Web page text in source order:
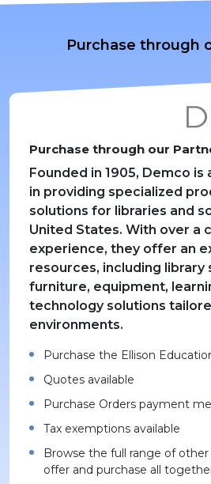
Purchase through
Purchase through our
Founded in 1905, Demco
in providing specialized
solutions for libraries and
United States. With over a
experience, they offer an
resources, including library
furniture, equipment,
technology solutions
environments.
Purchase the Ellison
Quotes available
Purchase Orders payment
Tax exemptions available
Browse the full range of
offer and purchase all